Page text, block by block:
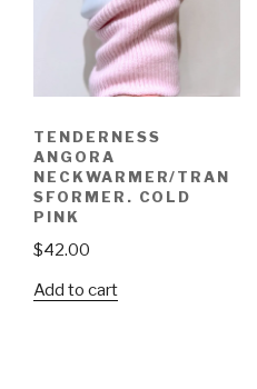
TENDERNESS
ANGORA
NECKWARMER/TRAN
SFORMER. COLD
PINK
$42.00
Add to cart